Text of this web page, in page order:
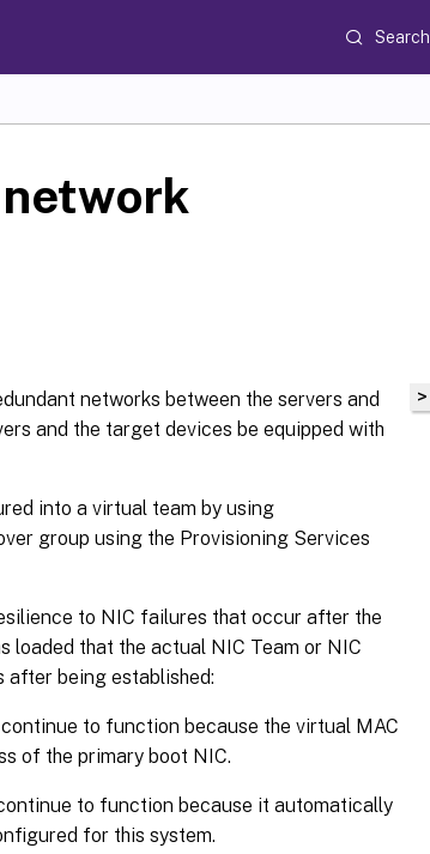
Search
networks between the servers and
and the target devices be equipped with
into a virtual team by using
group using the Provisioning Services
to NIC failures that occur after the
loaded that the actual NIC Team or NIC
after being established:
to function because the virtual MAC
of the primary boot NIC.
to function because it automatically
for this system.
>